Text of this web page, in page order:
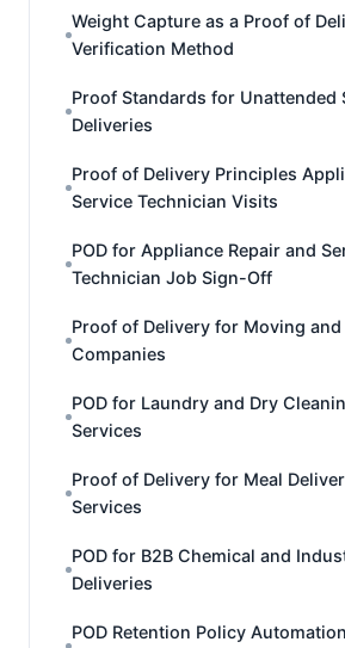
Weight Capture as a Proof of
Verification Method
Proof Standards for Unattended
Deliveries
Proof of Delivery Principles
Service Technician Visits
POD for Appliance Repair and
Technician Job Sign-Off
Proof of Delivery for Moving and
Companies
POD for Laundry and Dry
Services
Proof of Delivery for Meal
Services
POD for B2B Chemical and
Deliveries
POD Retention Policy